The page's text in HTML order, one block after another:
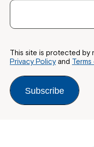
This site is protected by
Privacy Policyand
Subscribe